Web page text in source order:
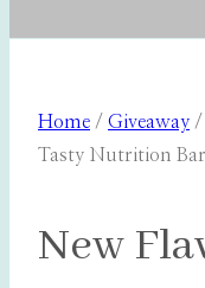
Home / Giveaway /
Tasty Nutrition
New